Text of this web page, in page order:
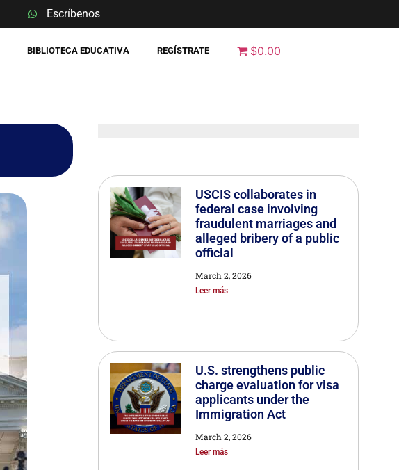
Escríbenos
BIBLIOTECA EDUCATIVA REGÍSTRATE $0.00
USCIS collaborates in
federal case involving
fraudulent marriages and
alleged bribery of a public
official
March 2, 2026
Leer más
U.S. strengthens public
charge evaluation for visa
applicants under the
Immigration Act
March 2, 2026
Leer más